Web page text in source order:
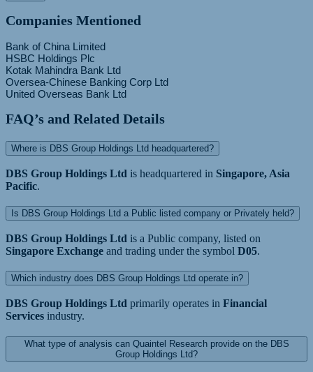
Companies Mentioned
Bank of China Limited
HSBC Holdings Plc
Kotak Mahindra Bank Ltd
Oversea-Chinese Banking Corp Ltd
FAQ’s and Related Details
Where is DBS Group Holdings Ltd headquartered?
DBS Group Holdings Ltd is headquartered in Singapore, Asia
Pacific.
Is DBS Group Holdings Ltd a Public listed company or Privately held?
DBS Group Holdings Ltd is a Public company, listed on
Singapore Exchange and trading under the symbol D05.
Which industry does DBS Group Holdings Ltd operate in?
DBS Group Holdings Ltd primarily operates in Financial
Services industry.
What type of analysis can Quaintel Research provide on the DBS
Group Holdings Ltd?